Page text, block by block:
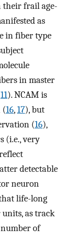
their frail age-
as
in fiber type
in master
11). NCAM is
(16,17), but
(16),
(i.e., very
detectable
neuron
life-long
as track
of